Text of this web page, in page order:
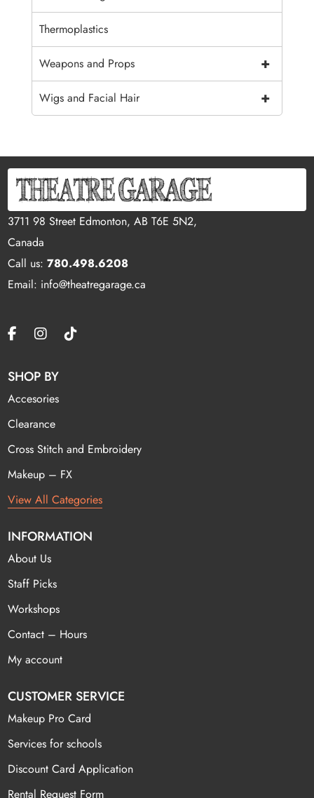
Thermoplastics
+
Weapons and Props
+
Wigs and Facial Hair
3711 98 Street Edmonton, AB T6E 5N2,
Canada
Call us:780.498.6208
Email: info@theatregarage.ca
SHOP BY
Accesories
Clearance
Cross Stitch and Embroidery
Makeup – FX
View All Categories
INFORMATION
About Us
Staff Picks
Workshops
Contact – Hours
My account
CUSTOMER SERVICE
Makeup Pro Card
Services for schools
Discount Card Application
Rental Request Form